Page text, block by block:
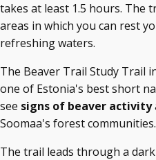
takes at least 1.5 hours. The
areas in which you can rest
refreshing waters.
The Beaver Trail Study Trail
one of Estonia's best short
see signs of beaver activity
Soomaa's forest communities.
The trail leads through a